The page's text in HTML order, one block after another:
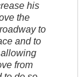
his
the
to
and to
from